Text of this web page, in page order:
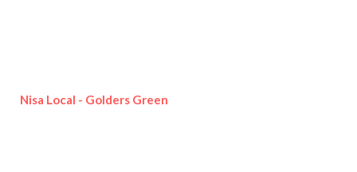
Nisa Local - Golders Green